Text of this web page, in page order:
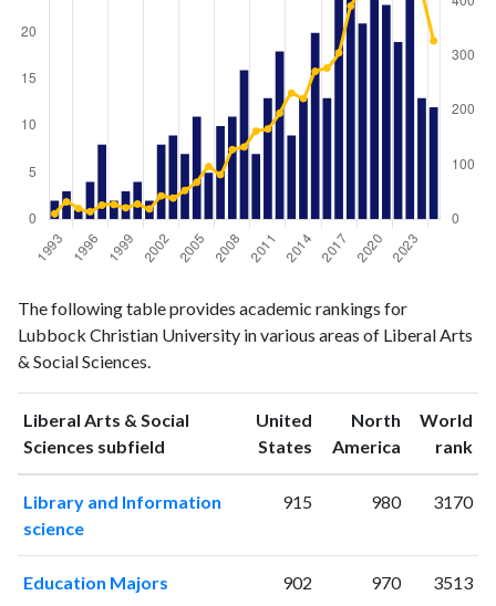
Year
& Social
Sciences
publications
Arts &
Social
citations
19932
10
19943
19951
20
19964
14
19978
19982
27
19993
21
The following table provides academic rankings for
Lubbock Christian University in various areas of Liberal Arts
& Social Sciences.
Liberal Arts & Social
Sciences subfield
United
States ranking
North
America ranking
World
rank
Library and Information
science
915 980 3170
Education Majors 902 970 3513